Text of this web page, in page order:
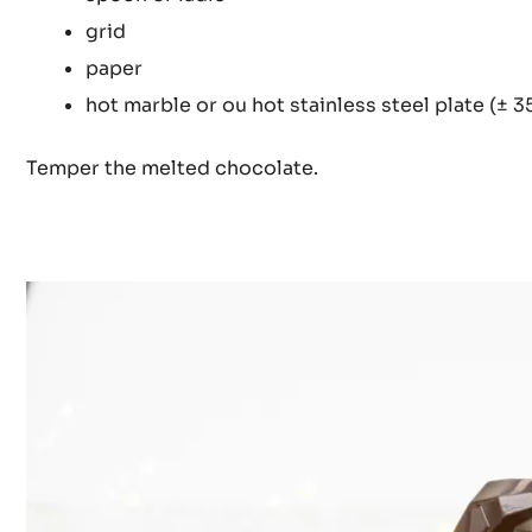
grid
paper
hot marble or ou hot stainless steel plate (±
Temper the melted chocolate.